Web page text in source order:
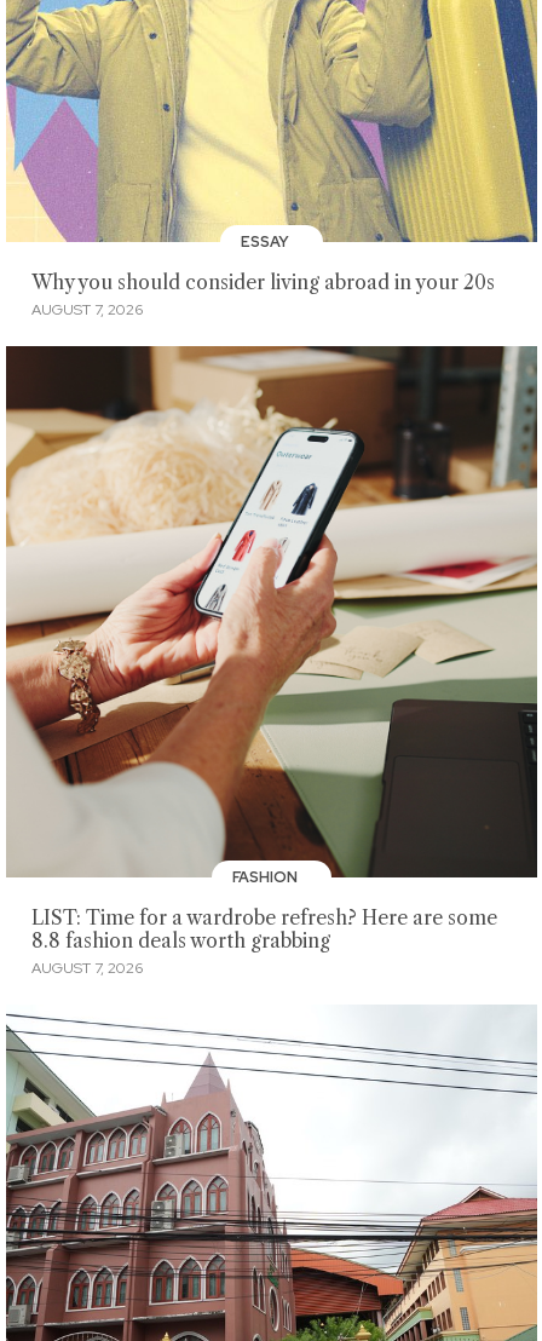
ESSAY
Why you should consider living abroad in your 20s
AUGUST 7, 2026
FASHION
LIST: Time for a wardrobe refresh? Here are some
8.8 fashion deals worth grabbing
AUGUST 7, 2026